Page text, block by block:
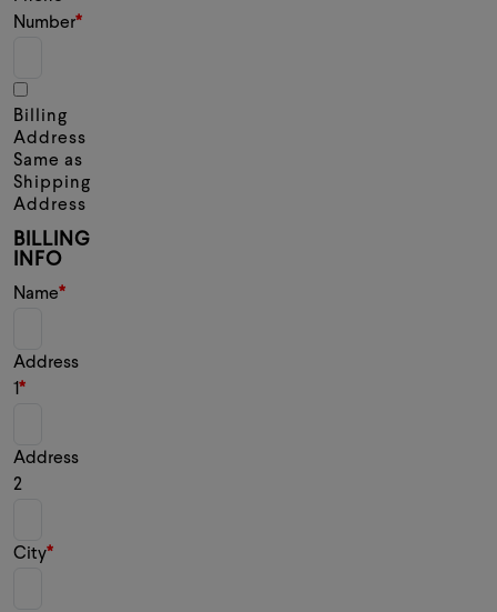
Number
Billing
Address
Same as
Shipping
Address
BILLING
INFO
Name
Address
1
Address
2
City